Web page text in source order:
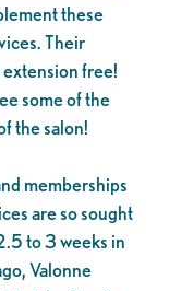
these
Their
free!
some of the
the salon!
memberships
are so sought
to 3 weeks in
Valonne